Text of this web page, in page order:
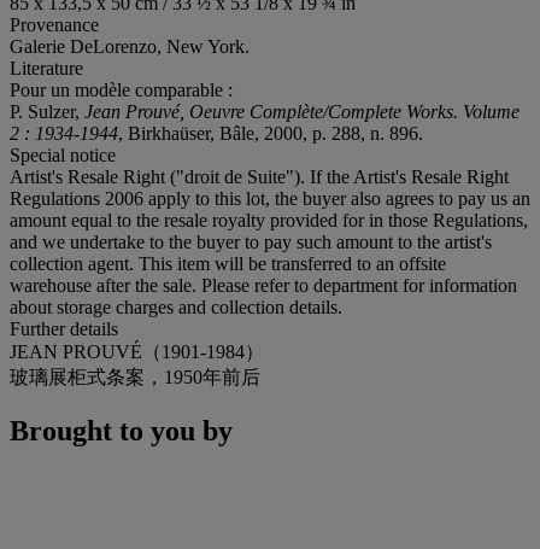
Provenance
Galerie DeLorenzo, New York.
Literature
Pour un modèle comparable :
P. Sulzer, Jean Prouvé, Oeuvre Complète/Complete Works. Volume
2 : 1934-1944, Birkhaüser, Bâle, 2000, p. 288, n. 896.
Special notice
Artist's Resale Right ("droit de Suite"). If the Artist's Resale Right
Regulations 2006 apply to this lot, the buyer also agrees to pay us an
amount equal to the resale royalty provided for in those Regulations,
and we undertake to the buyer to pay such amount to the artist's
collection agent. This item will be transferred to an offsite
warehouse after the sale. Please refer to department for information
about storage charges and collection details.
Further details
JEAN PROUVÉ（1901-1984）
玻璃展柜式条案，1950年前后
Brought to you by